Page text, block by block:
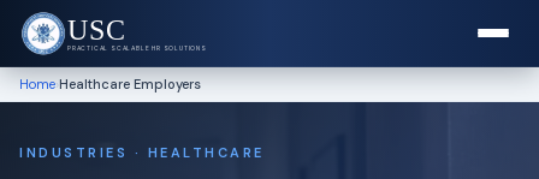
USC
PRACTICAL SCALABLE HR SOLUTIONS
Home›Healthcare Employers
INDUSTRIES · HEALTHCARE